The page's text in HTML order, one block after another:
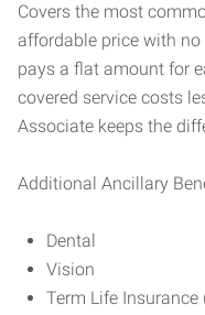
Covers the most
affordable price with
pays a flat amount for
covered service costs
Associate keeps the
Additional Ancillary
Dental
Vision
Term Life